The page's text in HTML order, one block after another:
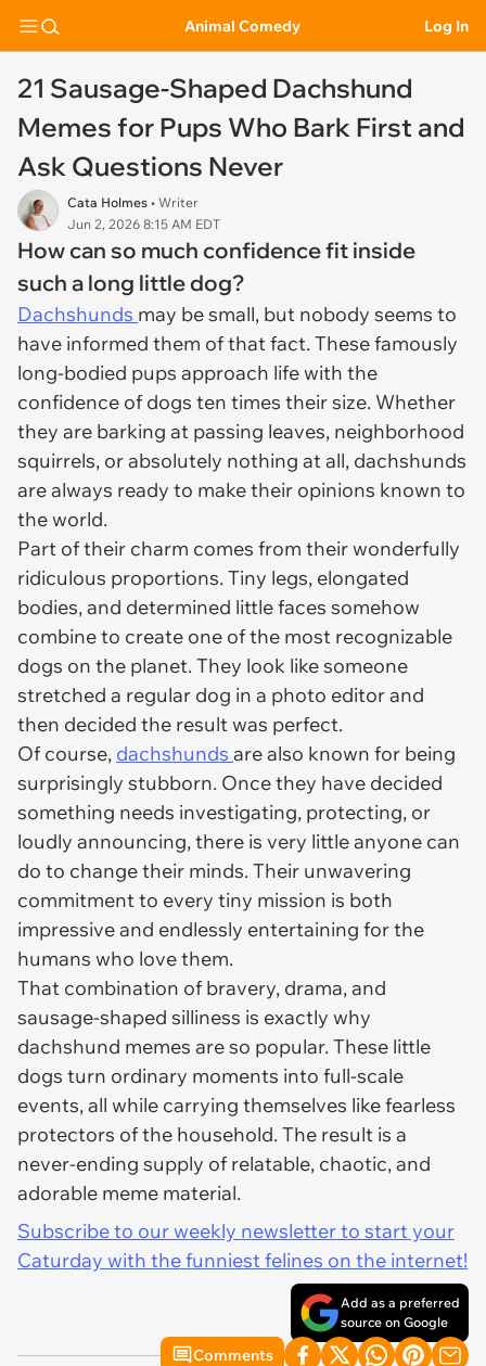
Animal Comedy Log In
21 Sausage-Shaped Dachshund
Memes for Pups Who Bark First and
Ask Questions Never
Cata Holmes • Writer
Jun 2, 2026 8:15 AM EDT
How can so much confidence fit inside
such a long little dog?
Dachshunds may be small, but nobody seems to
have informed them of that fact. These famously
long-bodied pups approach life with the
confidence of dogs ten times their size. Whether
they are barking at passing leaves, neighborhood
squirrels, or absolutely nothing at all, dachshunds
are always ready to make their opinions known to
the world.
Part of their charm comes from their wonderfully
ridiculous proportions. Tiny legs, elongated
bodies, and determined little faces somehow
combine to create one of the most recognizable
dogs on the planet. They look like someone
stretched a regular dog in a photo editor and
then decided the result was perfect.
Of course, dachshunds are also known for being
surprisingly stubborn. Once they have decided
something needs investigating, protecting, or
loudly announcing, there is very little anyone can
do to change their minds. Their unwavering
commitment to every tiny mission is both
impressive and endlessly entertaining for the
humans who love them.
That combination of bravery, drama, and
sausage-shaped silliness is exactly why
dachshund memes are so popular. These little
dogs turn ordinary moments into full-scale
events, all while carrying themselves like fearless
protectors of the household. The result is a
never-ending supply of relatable, chaotic, and
adorable meme material.
Subscribe to our weekly newsletter to start your
Caturday with the funniest felines on the internet!
Add as a preferred
source on Google
Comments